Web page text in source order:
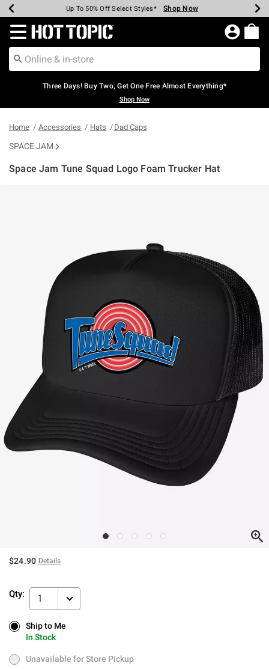
Earn Hot Cash Every $40 Spent* Shop Now
Up To 50% Off Select Styles* Shop Now
Up To 40% Off Backpacks* Shop Now
Up To 60% Off Clearance* Shop Now
Free Pickup In-Store* Shop Now
Free Shipping Over $75* Shop Now
Redirect to Hot Topic Home Page
Three Days! Buy Two, Get One Free Almost Everything*
Shop Now
Home Accessories Hats Dad Caps
SPACE JAM
Space Jam Tune Squad Logo Foam Trucker Hat
$24.90 Details
Qty: 1
Ship to Me
In Stock
Ship to Me
In Stock
Unavailable for Store Pickup
Unavailable for Store Pickup